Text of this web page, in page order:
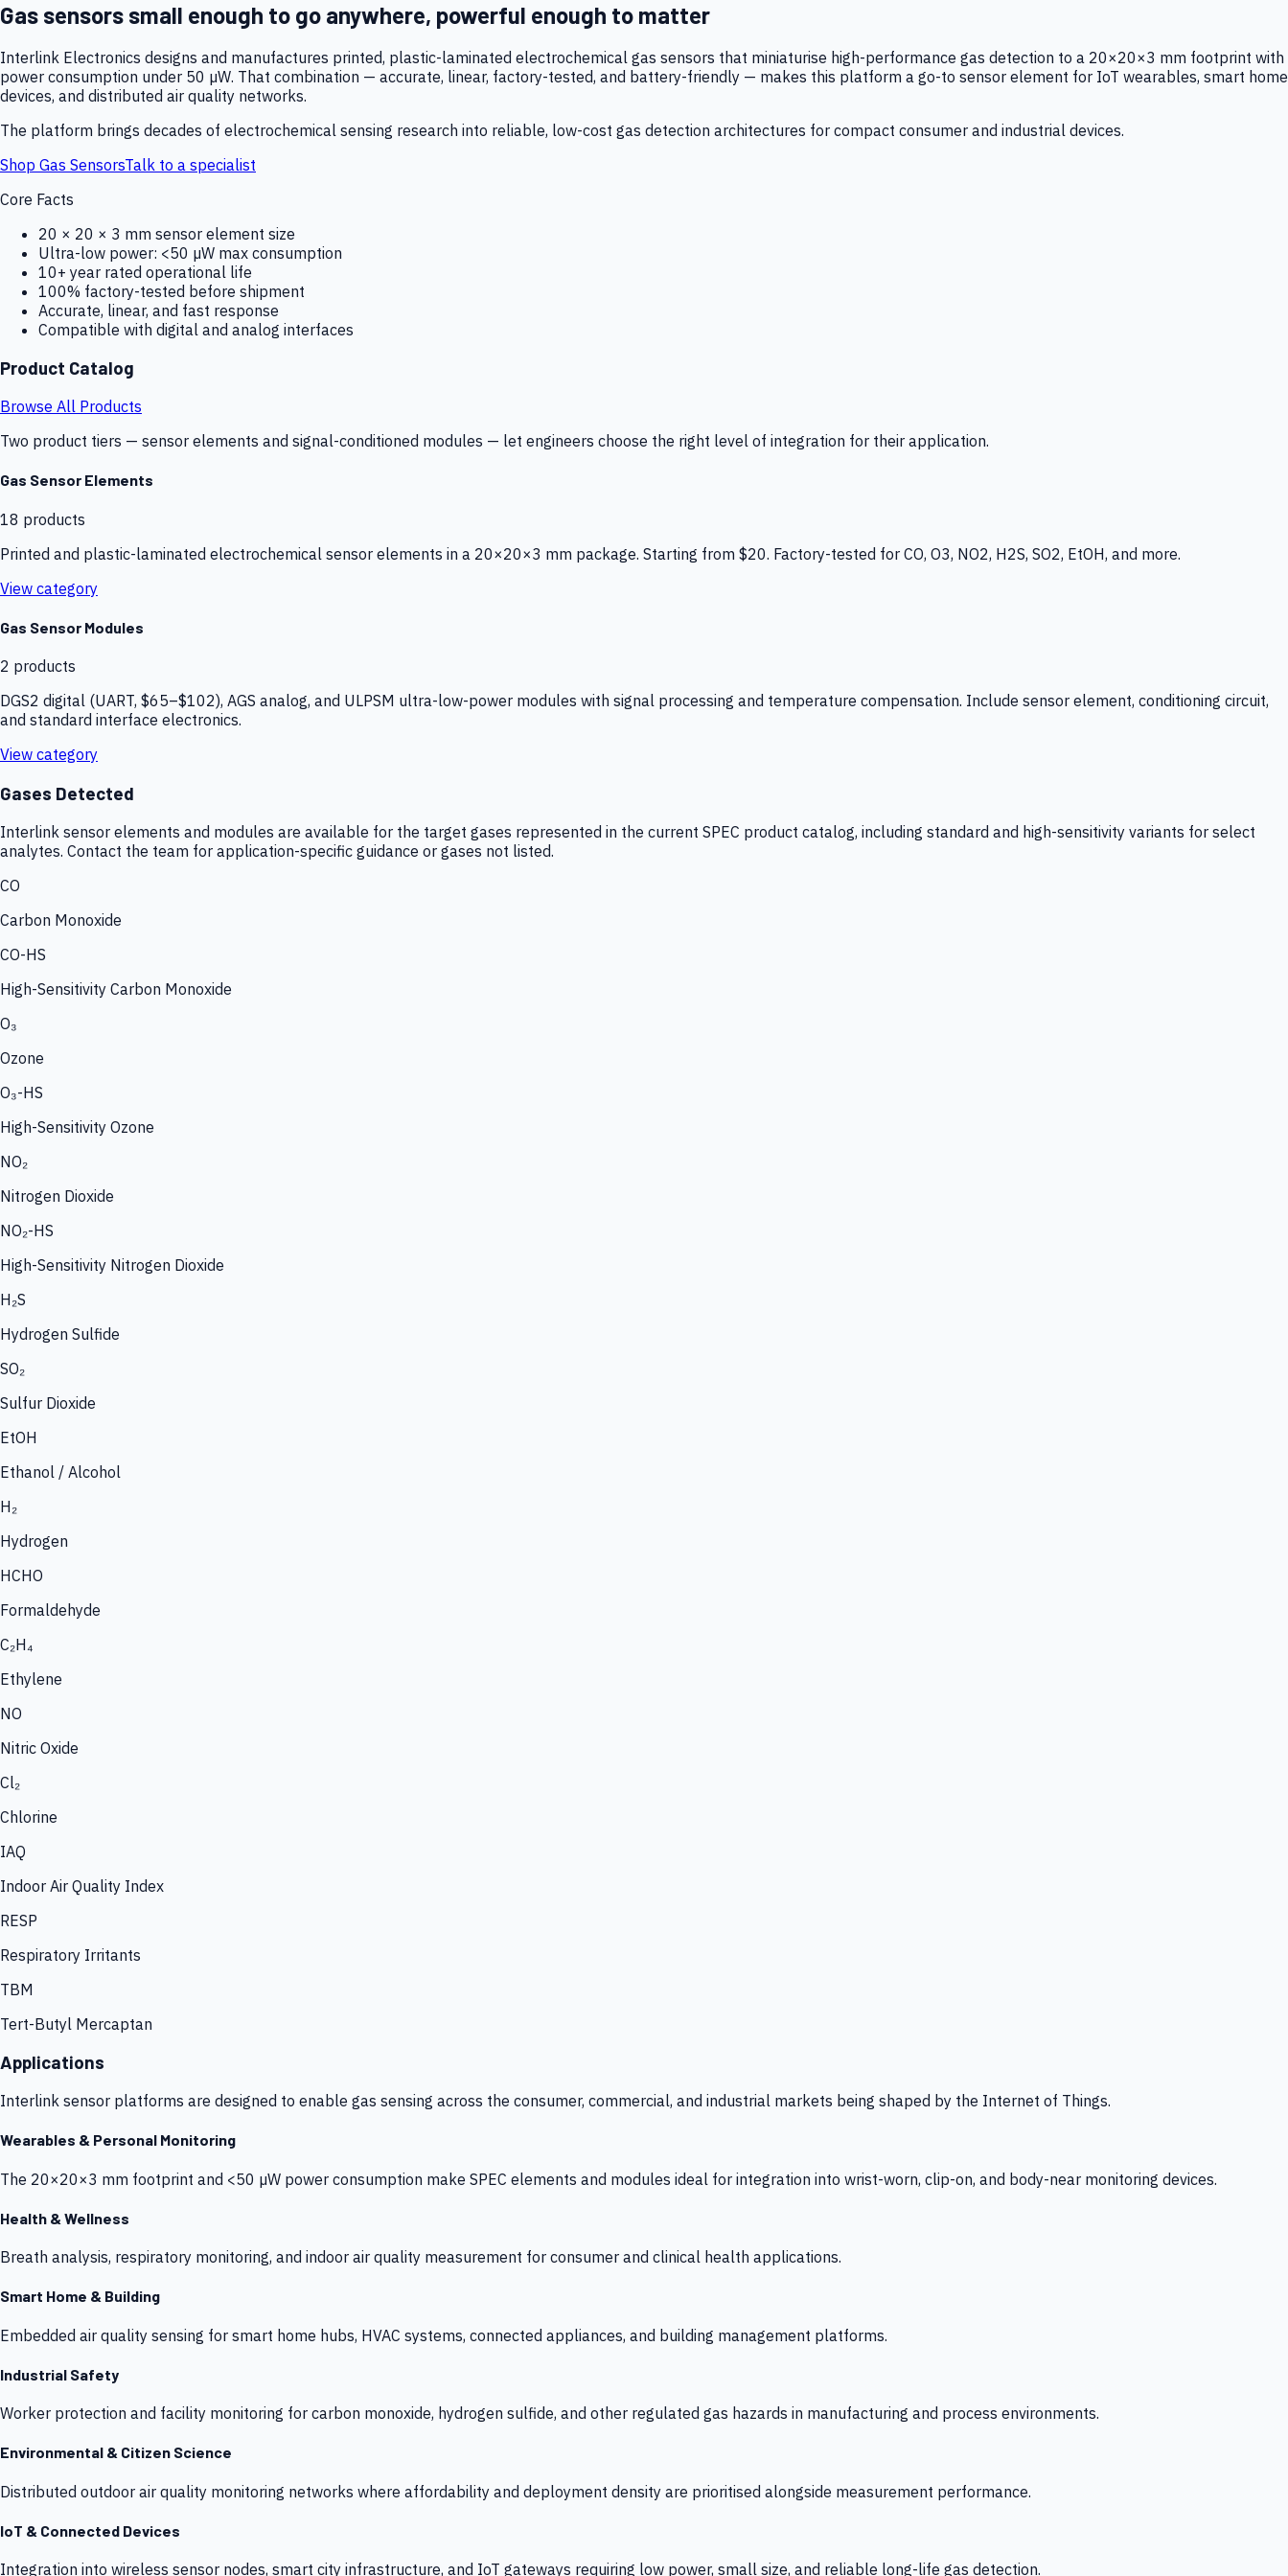
Gas sensors small enough to go anywhere, powerful enough to matter
Interlink Electronics designs and manufactures printed, plastic-laminated electrochemical gas sensors that miniaturise high-performance gas detection to a 20×20×3 mm footprint with
power consumption under 50 µW. That combination — accurate, linear, factory-tested, and battery-friendly — makes this platform a go-to sensor element for IoT wearables, smart home
devices, and distributed air quality networks.
The platform brings decades of electrochemical sensing research into reliable, low-cost gas detection architectures for compact consumer and industrial devices.
Shop Gas SensorsTalk to a specialist
Core Facts
20 × 20 × 3 mm sensor element size
Ultra-low power: <50 µW max consumption
10+ year rated operational life
100% factory-tested before shipment
Accurate, linear, and fast response
Compatible with digital and analog interfaces
Product Catalog
Browse All Products
Two product tiers — sensor elements and signal-conditioned modules — let engineers choose the right level of integration for their application.
Gas Sensor Elements
18 products
Printed and plastic-laminated electrochemical sensor elements in a 20×20×3 mm package. Starting from $20. Factory-tested for CO, O3, NO2, H2S, SO2, EtOH, and more.
View category
Gas Sensor Modules
2 products
DGS2 digital (UART, $65–$102), AGS analog, and ULPSM ultra-low-power modules with signal processing and temperature compensation. Include sensor element, conditioning circuit,
and standard interface electronics.
View category
Gases Detected
Interlink sensor elements and modules are available for the target gases represented in the current SPEC product catalog, including standard and high-sensitivity variants for select
analytes. Contact the team for application-specific guidance or gases not listed.
CO
Carbon Monoxide
CO-HS
High-Sensitivity Carbon Monoxide
O₃
Ozone
O₃-HS
High-Sensitivity Ozone
NO₂
Nitrogen Dioxide
NO₂-HS
High-Sensitivity Nitrogen Dioxide
H₂S
Hydrogen Sulfide
SO₂
Sulfur Dioxide
EtOH
Ethanol / Alcohol
H₂
Hydrogen
HCHO
Formaldehyde
C₂H₄
Ethylene
NO
Nitric Oxide
Cl₂
Chlorine
IAQ
Indoor Air Quality Index
RESP
Respiratory Irritants
TBM
Tert-Butyl Mercaptan
Applications
Interlink sensor platforms are designed to enable gas sensing across the consumer, commercial, and industrial markets being shaped by the Internet of Things.
Wearables & Personal Monitoring
The 20×20×3 mm footprint and <50 µW power consumption make SPEC elements and modules ideal for integration into wrist-worn, clip-on, and body-near monitoring devices.
Health & Wellness
Breath analysis, respiratory monitoring, and indoor air quality measurement for consumer and clinical health applications.
Smart Home & Building
Embedded air quality sensing for smart home hubs, HVAC systems, connected appliances, and building management platforms.
Industrial Safety
Worker protection and facility monitoring for carbon monoxide, hydrogen sulfide, and other regulated gas hazards in manufacturing and process environments.
Environmental & Citizen Science
Distributed outdoor air quality monitoring networks where affordability and deployment density are prioritised alongside measurement performance.
IoT & Connected Devices
Integration into wireless sensor nodes, smart city infrastructure, and IoT gateways requiring low power, small size, and reliable long-life gas detection.